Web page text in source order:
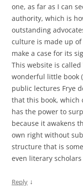
one, as far as I can
authority, which is
outstanding
culture is made up
make a case for its
This website is called
wonderful little book
public lectures Frye
that this book, which
has the power to
because it awakens
own right without
structure that is
even literary
Reply ↓